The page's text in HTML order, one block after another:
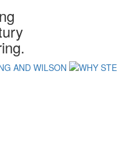
AND WILSON